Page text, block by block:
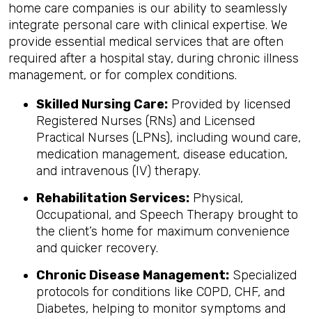
home care companies is our ability to seamlessly
integrate personal care with clinical expertise. We
provide essential medical services that are often
required after a hospital stay, during chronic illness
management, or for complex conditions.
Skilled Nursing Care: Provided by licensed
Registered Nurses (RNs) and Licensed
Practical Nurses (LPNs), including wound care,
medication management, disease education,
and intravenous (IV) therapy.
Rehabilitation Services: Physical,
Occupational, and Speech Therapy brought to
the client’s home for maximum convenience
and quicker recovery.
Chronic Disease Management: Specialized
protocols for conditions like COPD, CHF, and
Diabetes, helping to monitor symptoms and